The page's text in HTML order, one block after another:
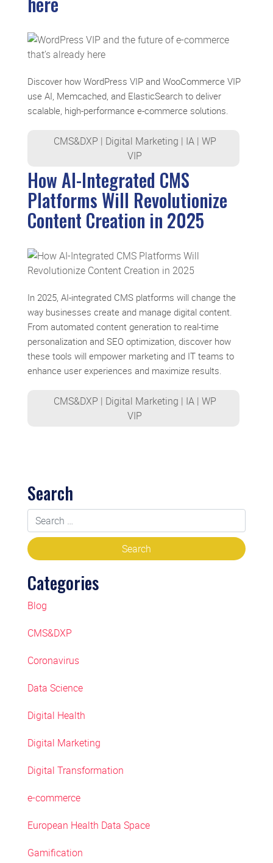
Discover how WordPress VIP and WooCommerce VIP
use AI, Memcached, and ElasticSearch to deliver
scalable, high-performance e-commerce solutions.
CMS&DXP | Digital Marketing | IA| WP
VIP
How AI-Integrated CMS
Platforms Will Revolutionize
Content Creation in 2025
In 2025, AI-integrated CMS platforms will change the
way businesses create and manage digital content.
From automated content generation to real-time
personalization and SEO optimization, discover how
these tools will empower marketing and IT teams to
enhance user experiences and maximize results.
CMS&DXP | Digital Marketing | IA| WP
VIP
Search
Categories
Blog
CMS&DXP
Coronavirus
Data Science
Digital Health
Digital Marketing
Digital Transformation
e-commerce
European Health Data Space
Gamification